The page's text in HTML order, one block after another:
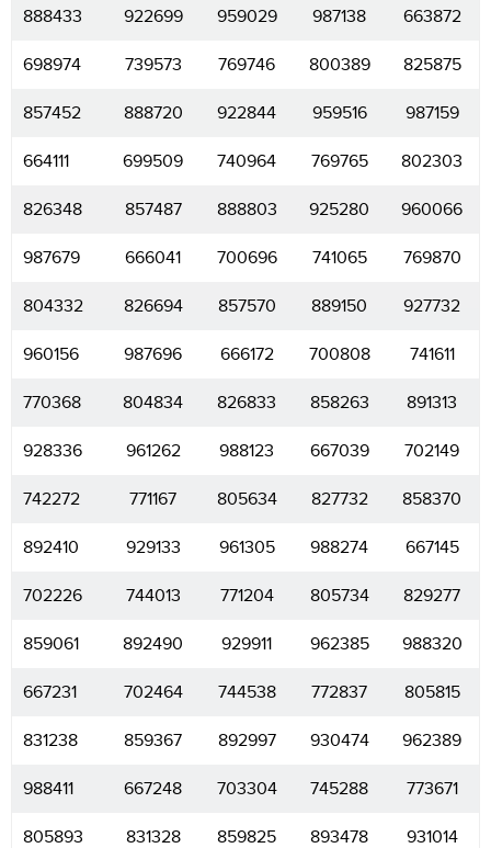
888433 922699 959029 987138 663872
698974 739573 769746 800389 825875
857452 888720 922844 959516 987159
664111 699509 740964 769765 802303
826348 857487 888803 925280 960066
987679 666041 700696 741065 769870
804332 826694 857570 889150 927732
960156 987696 666172 700808 741611
770368 804834 826833 858263 891313
928336 961262 988123 667039 702149
742272 771167 805634 827732 858370
892410 929133 961305 988274 667145
702226 744013 771204 805734 829277
859061 892490 929911 962385 988320
667231 702464 744538 772837 805815
831238 859367 892997 930474 962389
988411 667248 703304 745288 773671
805893 831328 859825 893478 931014